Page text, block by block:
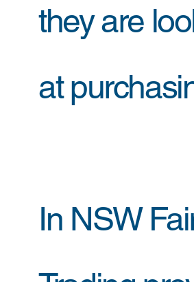
they are
at
In NSW